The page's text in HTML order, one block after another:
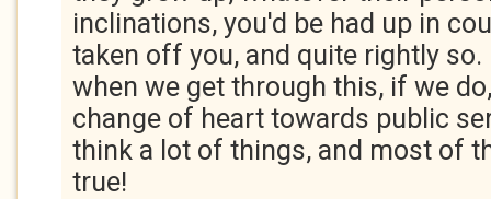
inclinations, you'd be had up in
taken off you, and quite rightly
when we get through this, if we
change of heart towards public
think a lot of things, and most of
true!